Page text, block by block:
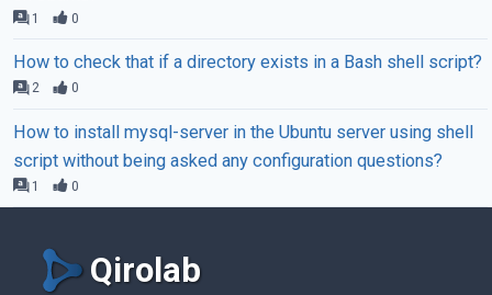
1 0
How to check that if a directory exists in a Bash shell script?
2 0
How to install mysql-server in the Ubuntu server using shell
script without being asked any configuration questions?
1 0
Qirolab